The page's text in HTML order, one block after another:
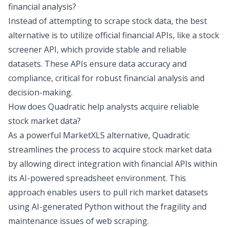
financial analysis?
Instead of attempting to scrape stock data, the best
alternative is to utilize official financial APIs, like a stock
screener API, which provide stable and reliable
datasets. These APIs ensure data accuracy and
compliance, critical for robust financial analysis and
decision-making.
How does Quadratic help analysts acquire reliable
stock market data?
As a powerful MarketXLS alternative, Quadratic
streamlines the process to acquire stock market data
by allowing direct integration with financial APIs within
its AI-powered spreadsheet environment. This
approach enables users to pull rich market datasets
using AI-generated Python without the fragility and
maintenance issues of web scraping.